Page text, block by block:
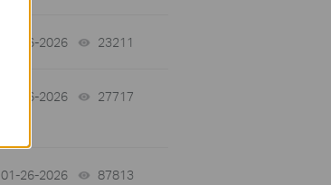
01-26-2026 23211
01-26-2026 27717
01-26-2026 87813